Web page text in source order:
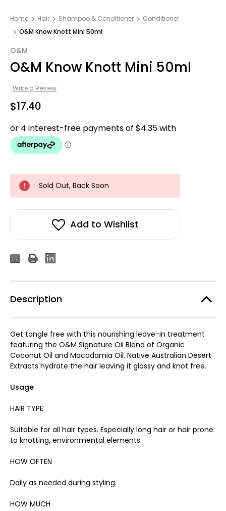
Home Hair Shampoo & Conditioner
Conditioner
O&M Know Knott Mini 50ml
O&M
O&M Know Knott Mini 50ml
Write a Review
$17.40
Sold Out, Back Soon
Add to Wishlist
Description
Get tangle free with this nourishing leave-in treatment
featuring the O&M Signature Oil Blend of Organic
Coconut Oil and Macadamia Oil. Native Australian Desert
Extracts hydrate the hair leaving it glossy and knot free.
Usage
HAIR TYPE
Suitable for all hair types. Especially long hair or hair prone
to knotting, environmental elements.
HOW OFTEN
Daily as needed during styling.
HOW MUCH